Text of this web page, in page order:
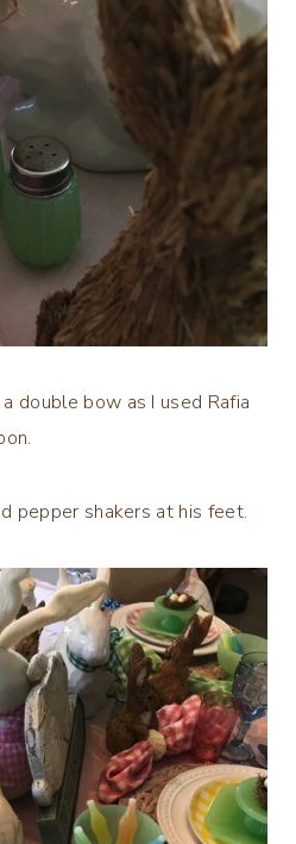
double bow as I used Rafia
pepper shakers at his feet.